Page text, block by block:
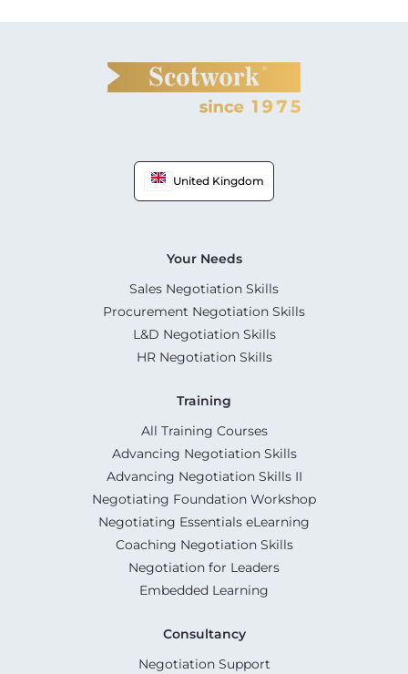
United Kingdom
Your Needs
Sales Negotiation Skills
Procurement Negotiation Skills
L&D Negotiation Skills
HR Negotiation Skills
Training
All Training Courses
Advancing Negotiation Skills
Advancing Negotiation Skills II
Negotiating Foundation Workshop
Negotiating Essentials eLearning
Coaching Negotiation Skills
Negotiation for Leaders
Embedded Learning
Consultancy
Negotiation Support